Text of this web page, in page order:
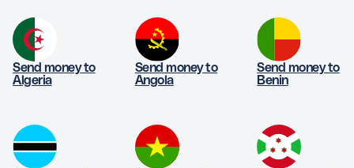
Send money to
Algeria
Send money to
Angola
Send money to
Benin